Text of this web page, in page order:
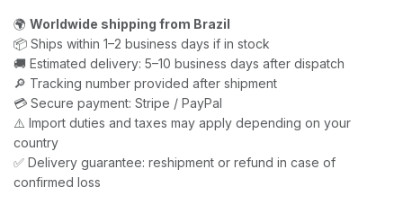
🌍 Worldwide shipping from Brazil
📦 Ships within 1–2 business days if in stock
🚚 Estimated delivery: 5–10 business days after dispatch
🔎 Tracking number provided after shipment
💳 Secure payment: Stripe / PayPal
⚠️ Import duties and taxes may apply depending on your
country
✅ Delivery guarantee: reshipment or refund in case of
confirmed loss